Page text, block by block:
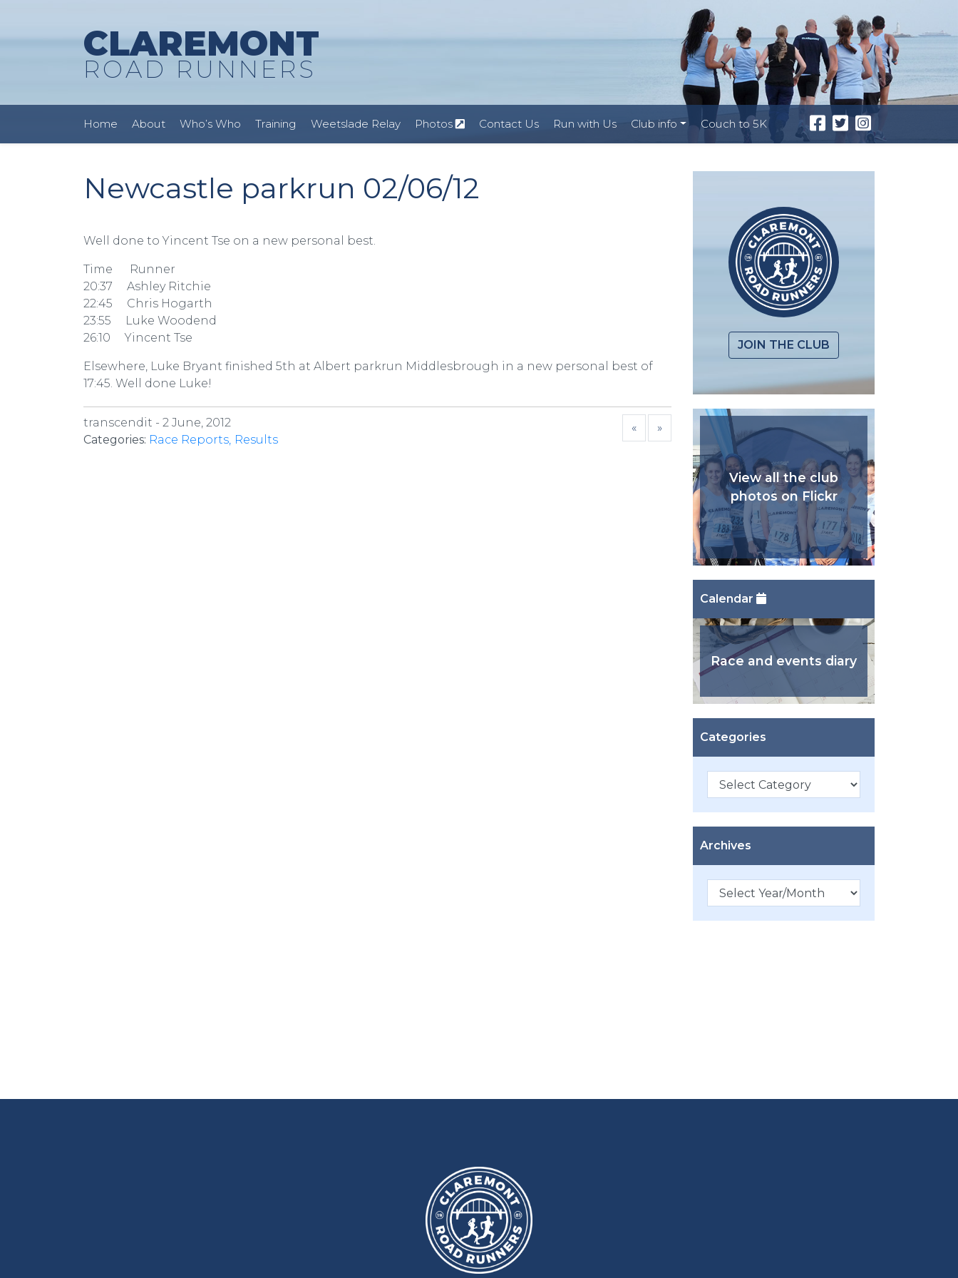
CLAREMONT
ROAD RUNNERS
Home About Who’s Who Training Weetslade Relay Photos Contact Us Run with Us Club info Couch to 5K
Newcastle parkrun 02/06/12
Well done to Yincent Tse on a new personal best.
Time Runner
20:37 Ashley Ritchie
22:45 Chris Hogarth
23:55 Luke Woodend
26:10 Yincent Tse
Elsewhere, Luke Bryant finished 5th at Albert parkrun Middlesbrough in a new personal best of
17:45. Well done Luke!
transcendit - 2 June, 2012
Categories: Race Reports Results
« »
JOIN THE CLUB
View all the club
photos on Flickr
Calendar
Race and events diary
Categories
Categories
Archives